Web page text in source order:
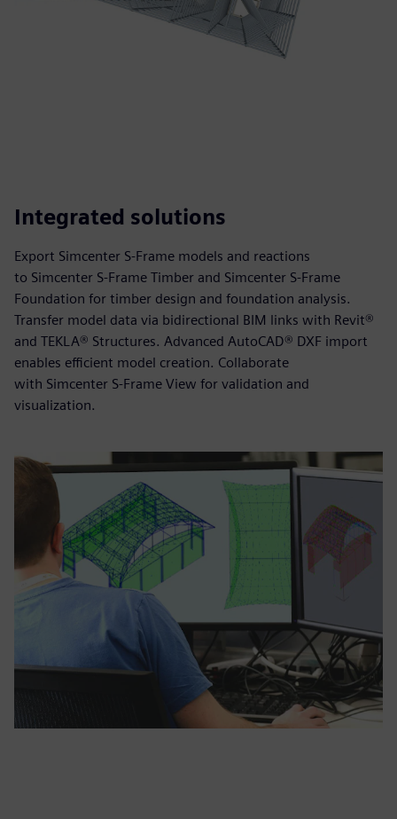
Integrated solutions
Export Simcenter S-Frame models and reactions
to Simcenter S-Frame Timber and Simcenter S-Frame
Foundation for timber design and foundation analysis.
Transfer model data via bidirectional BIM links with Revit®
and TEKLA® Structures. Advanced AutoCAD® DXF import
enables efficient model creation. Collaborate
with Simcenter S-Frame View for validation and
visualization.